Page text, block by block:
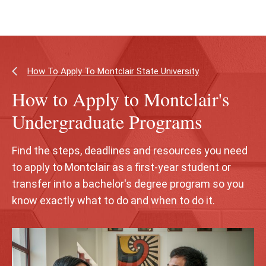
How To Apply To Montclair State University
How to Apply to Montclair's
Undergraduate Programs
Find the steps, deadlines and resources you need
to apply to Montclair as a first‑year student or
transfer into a bachelor's degree program so you
know exactly what to do and when to do it.